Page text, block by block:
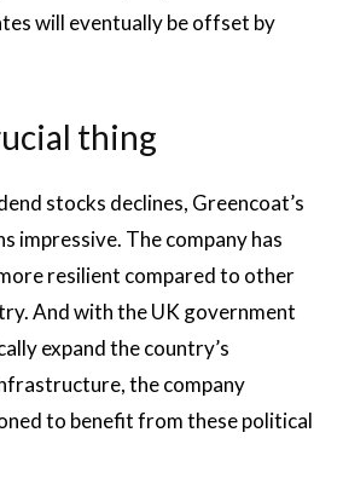
will eventually be offset by
thing
stocks declines, Greencoat’s
impressive. The company has
resilient compared to other
And with the UK government
expand the country’s
the company
to benefit from these political